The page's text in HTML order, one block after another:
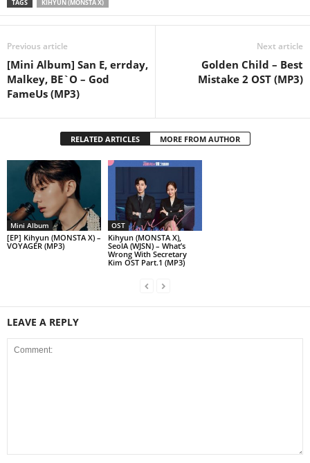
TAGS KIHYUN (MONSTA X)
Previous article
[Mini Album] San E, errday,
Malkey, BE`O – God
FameUs (MP3)
Next article
Golden Child – Best
Mistake 2 OST (MP3)
RELATED ARTICLES MORE FROM AUTHOR
Mini Album
[EP] Kihyun (MONSTA X) –
VOYAGER (MP3)
OST
Kihyun (MONSTA X),
SeolA (WJSN) – What’s
Wrong With Secretary
Kim OST Part.1 (MP3)
LEAVE A REPLY